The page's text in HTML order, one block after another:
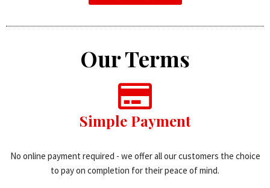
Our Terms
Simple Payment
No online payment required - we offer all our customers the choice
to pay on completion for their peace of mind.